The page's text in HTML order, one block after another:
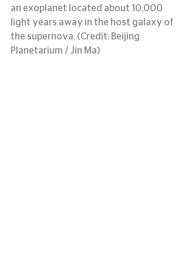
an exoplanet located about 10,000
light years away in the host galaxy of
the supernova. (Credit: Beijing
Planetarium / Jin Ma)